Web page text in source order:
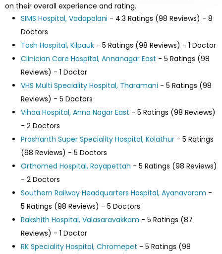
on their overall experience and rating.
SIMS Hospital, Vadapalani - 4.3 Ratings (98 Reviews) - 8
Doctors
Tosh Hospital, Kilpauk - 5 Ratings (98 Reviews) - 1 Doctor
Clinician Care Hospital, Annanagar East - 5 Ratings (98
Reviews) - 1 Doctor
VHS Multi Speciality Hospital, Tharamani - 5 Ratings (98
Reviews) - 5 Doctors
Vihaa Hospital, Anna Nagar East - 5 Ratings (98 Reviews)
- 2 Doctors
Prashanth Super Speciality Hospital, Kolathur - 5 Ratings
(98 Reviews) - 5 Doctors
Orthomed Hospital, Royapettah - 5 Ratings (98 Reviews)
- 2 Doctors
Southern Railway Headquarters Hospital, Ayanavaram -
5 Ratings (98 Reviews) - 5 Doctors
Rakshith Hospital, Valasaravakkam - 5 Ratings (87
Reviews) - 1 Doctor
RK Speciality Hospital, Chromepet - 5 Ratings (98